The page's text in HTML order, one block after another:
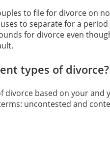
to file for divorce on
to separate for a
for divorce even
types of divorce?
divorce based on your and
uncontested and